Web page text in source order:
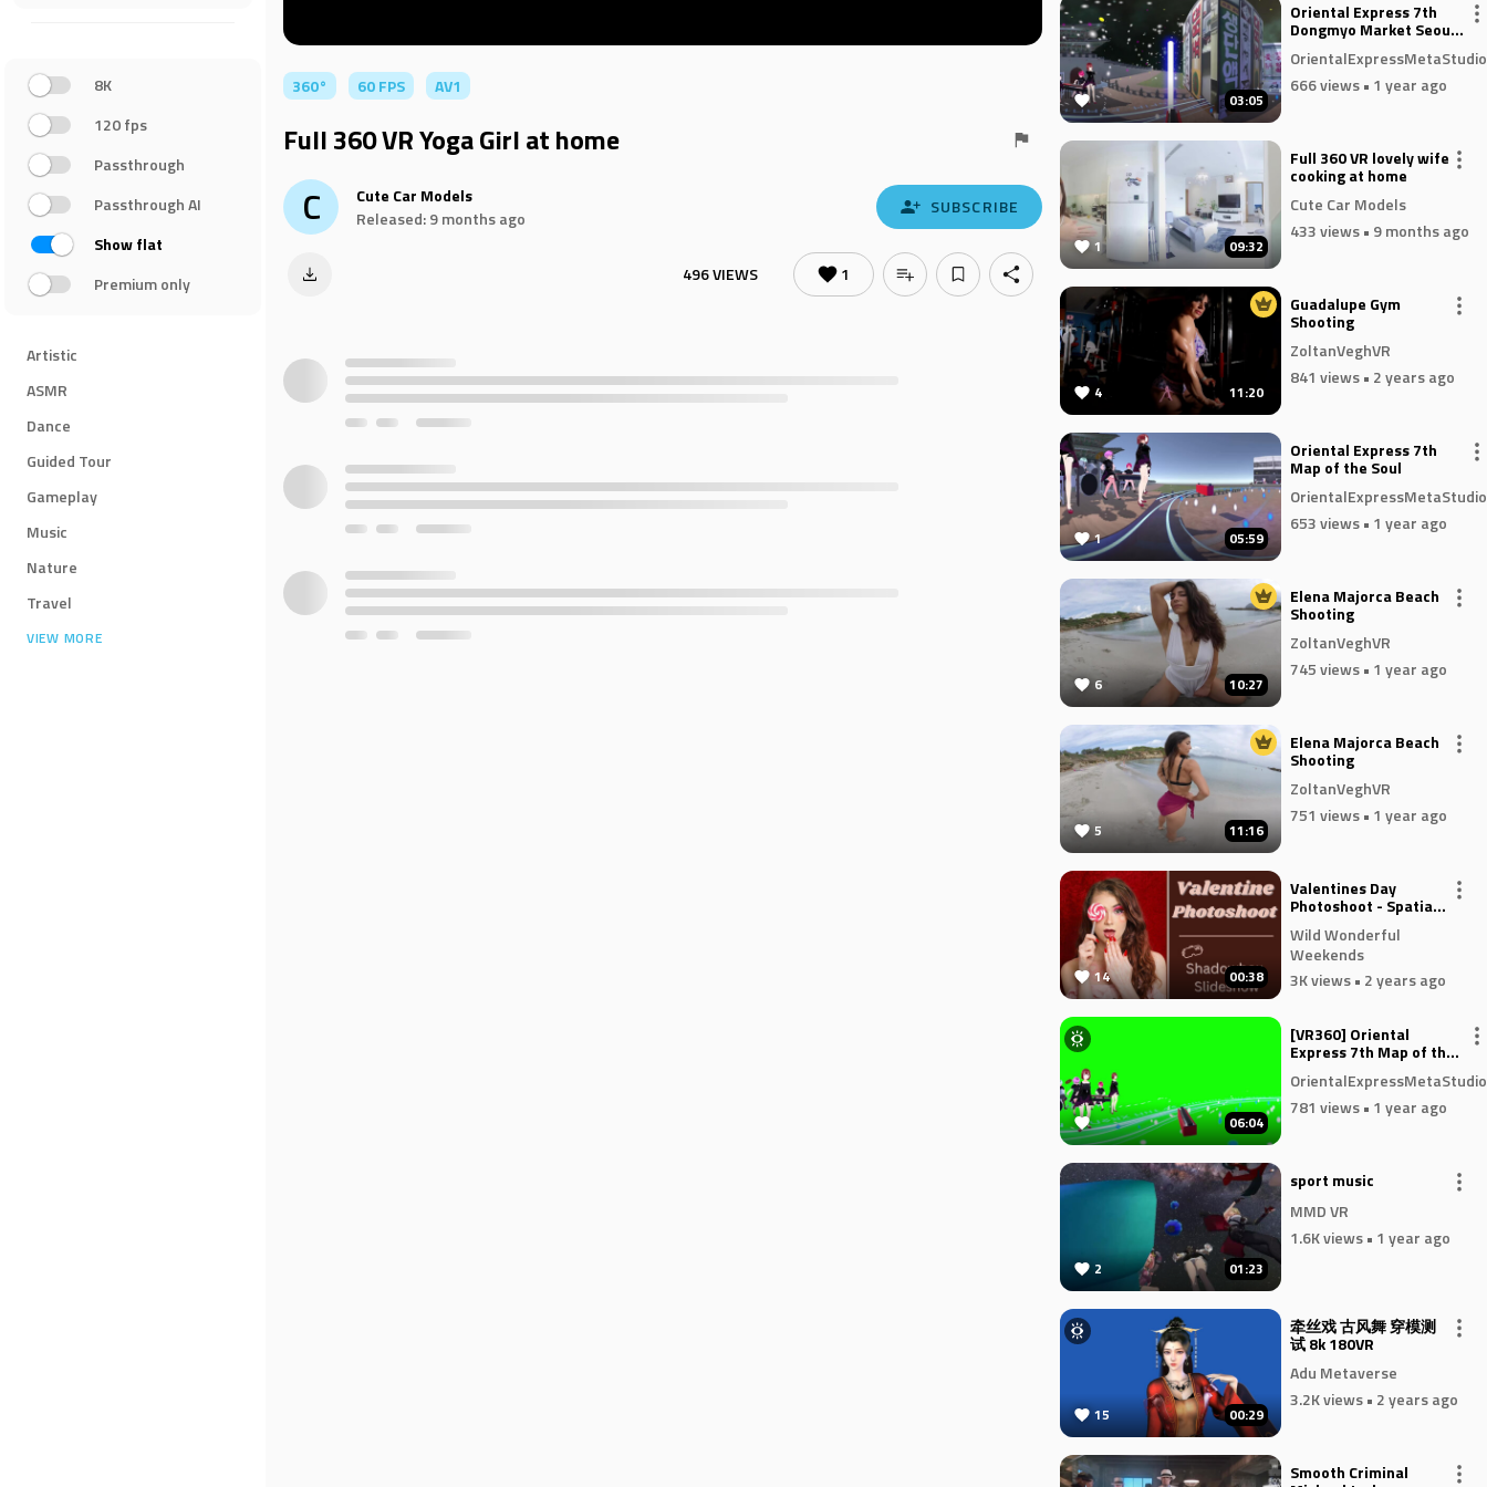
8K
120 fps
Passthrough
Passthrough AI
Show flat
Premium only
Artistic
ASMR
Dance
Guided Tour
Gameplay
Music
Nature
Travel
VIEW MORE
360° 60 FPS AV1
Full 360 VR Yoga Girl at home
C
Cute Car Models
Released: 9 months ago
SUBSCRIBE
496 VIEWS 1
03:05
Oriental Express 7th
Dongmyo Market Seoul
OrientalExpressMetaStudio
666 views• 1 year ago
1 09:32
Full 360 VR lovely wife
cooking at home
Cute Car Models
433 views• 9 months ago
4 11:20
Guadalupe Gym
Shooting
ZoltanVeghVR
841 views• 2 years ago
1 05:59
Oriental Express 7th
Map of the Soul
OrientalExpressMetaStudio
653 views• 1 year ago
6 10:27
Elena Majorca Beach
Shooting
ZoltanVeghVR
745 views• 1 year ago
5 11:16
Elena Majorca Beach
Shooting
ZoltanVeghVR
751 views• 1 year ago
14 00:38
Valentines Day
Photoshoot - Spatial
Wild Wonderful
Weekends
3K views• 2 years ago
06:04
[VR360] Oriental
Express 7th Map of the
OrientalExpressMetaStudio
781 views• 1 year ago
2 01:23
sport music
MMD VR
1.6K views• 1 year ago
15 00:29
牵丝戏 古风舞 穿模测
试 8k 180VR
Adu Metaverse
3.2K views• 2 years ago
Smooth Criminal